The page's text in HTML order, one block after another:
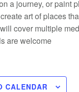
a journey, or paint
art of places
cover multiple
are welcome
CALENDAR